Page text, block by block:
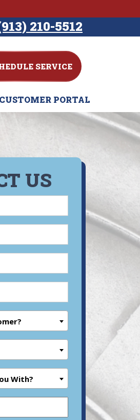
210-5512
SERVICE
CUSTOMER PORTAL
US
With?